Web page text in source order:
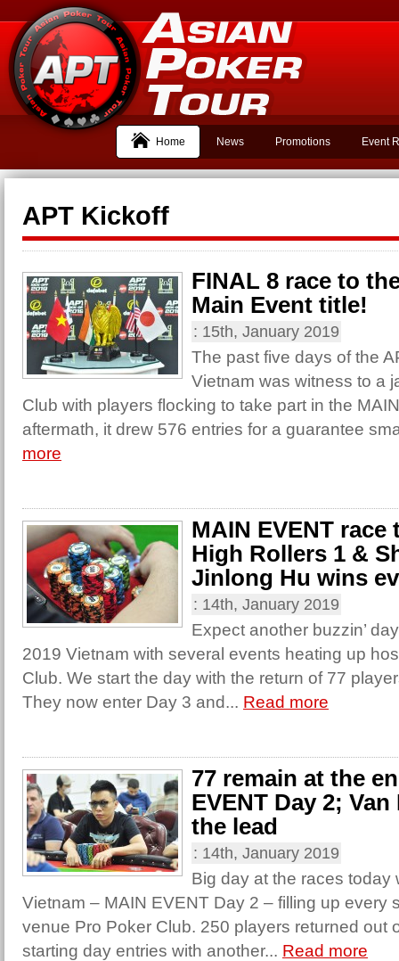
Home News Promotions Event
APT Kickoff
FINAL 8 race to
Main Event title!
: 15th, January 2019
The past five days of the
Vietnam was witness to a
Club with players flocking to take part in the
aftermath, it drew 576 entries for a guarantee
more
MAIN EVENT
High Rollers 1 &
Jinlong Hu wins
: 14th, January 2019
Expect another buzzin’
2019 Vietnam with several events heating up
Club. We start the day with the return of 77
They now enter Day 3 and... Read more
77 remain at the
EVENT Day 2;
the lead
: 14th, January 2019
Big day at the races today
Vietnam – MAIN EVENT Day 2 – filling up every
venue Pro Poker Club. 250 players returned out
starting day entries with another... Read more